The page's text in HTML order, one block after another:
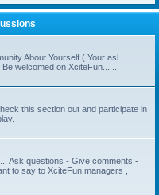
About Yourself ( Your asl ,
welcomed on XciteFun.......
this section out and participate in
Ask questions - Give comments -
to say to XciteFun managers ,